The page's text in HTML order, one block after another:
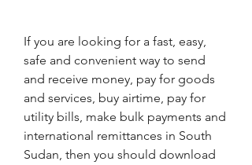
If you are looking for a fast, easy,
safe and convenient way to send
and receive money, pay for goods
and services, buy airtime, pay for
utility bills, make bulk payments and
international remittances in South
Sudan, then you should download